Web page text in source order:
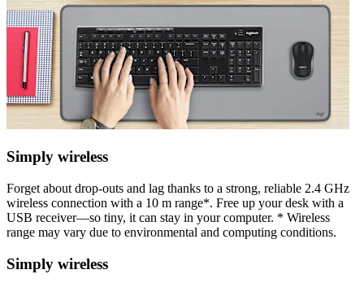
Simply wireless
Forget about drop-outs and lag thanks to a strong, reliable 2.4 GHz
wireless connection with a 10 m range*. Free up your desk with a
USB receiver—so tiny, it can stay in your computer. * Wireless
range may vary due to environmental and computing conditions.
Simply wireless